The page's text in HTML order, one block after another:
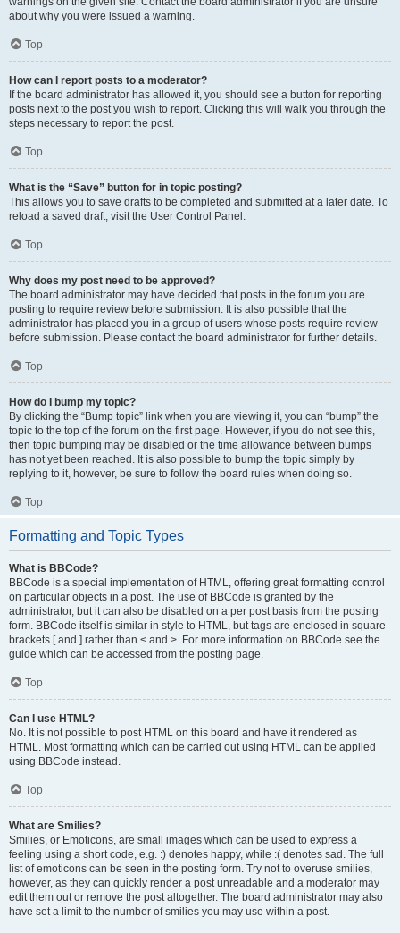
about why you were issued a warning.
Top
How can I report posts to a moderator?
If the board administrator has allowed it, you should see a button for reporting
posts next to the post you wish to report. Clicking this will walk you through the
steps necessary to report the post.
Top
What is the “Save” button for in topic posting?
This allows you to save drafts to be completed and submitted at a later date. To
reload a saved draft, visit the User Control Panel.
Top
Why does my post need to be approved?
The board administrator may have decided that posts in the forum you are
posting to require review before submission. It is also possible that the
administrator has placed you in a group of users whose posts require review
before submission. Please contact the board administrator for further details.
Top
How do I bump my topic?
By clicking the “Bump topic” link when you are viewing it, you can “bump” the
topic to the top of the forum on the first page. However, if you do not see this,
then topic bumping may be disabled or the time allowance between bumps
has not yet been reached. It is also possible to bump the topic simply by
replying to it, however, be sure to follow the board rules when doing so.
Top
Formatting and Topic Types
What is BBCode?
BBCode is a special implementation of HTML, offering great formatting control
on particular objects in a post. The use of BBCode is granted by the
administrator, but it can also be disabled on a per post basis from the posting
form. BBCode itself is similar in style to HTML, but tags are enclosed in square
brackets [ and ] rather than < and >. For more information on BBCode see the
guide which can be accessed from the posting page.
Top
Can I use HTML?
No. It is not possible to post HTML on this board and have it rendered as
HTML. Most formatting which can be carried out using HTML can be applied
using BBCode instead.
Top
What are Smilies?
Smilies, or Emoticons, are small images which can be used to express a
feeling using a short code, e.g. :) denotes happy, while :( denotes sad. The full
list of emoticons can be seen in the posting form. Try not to overuse smilies,
however, as they can quickly render a post unreadable and a moderator may
edit them out or remove the post altogether. The board administrator may also
have set a limit to the number of smilies you may use within a post.